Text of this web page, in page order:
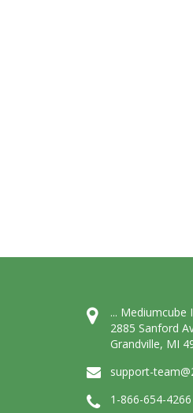
... Mediumcube
2885 Sanford
Grandville, MI
support-
1-866-654-4266